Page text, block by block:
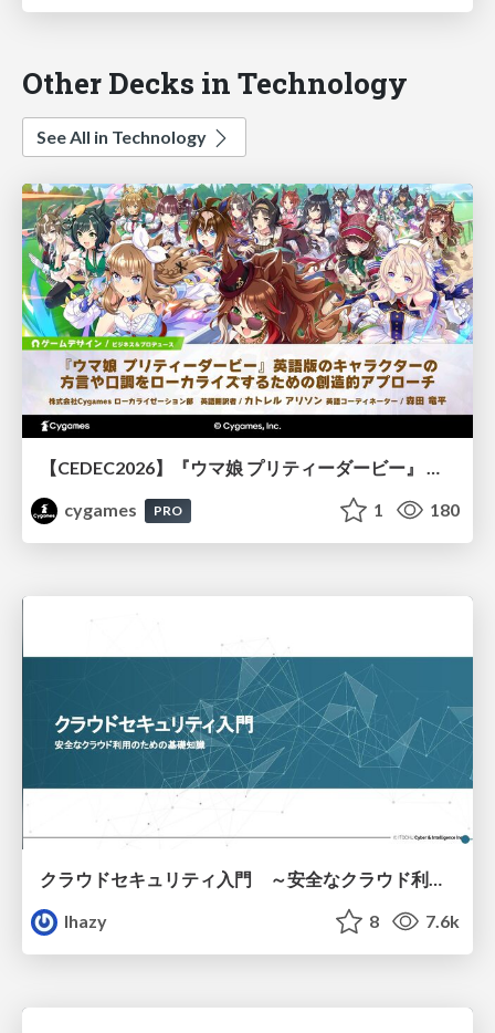
Other Decks in Technology
See All in Technology
cygames
PRO 1 180
クラウドセキュリティ入門 ～安全なクラウド利用のための基礎知識～
lhazy
8 7.6k